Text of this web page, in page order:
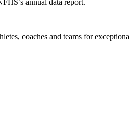
annual data report.
coaches and teams for